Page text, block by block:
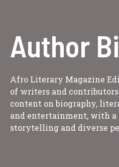
Author
Afro Literary Magazine
of writers and
content on biography,
and entertainment, with a
storytelling and diverse